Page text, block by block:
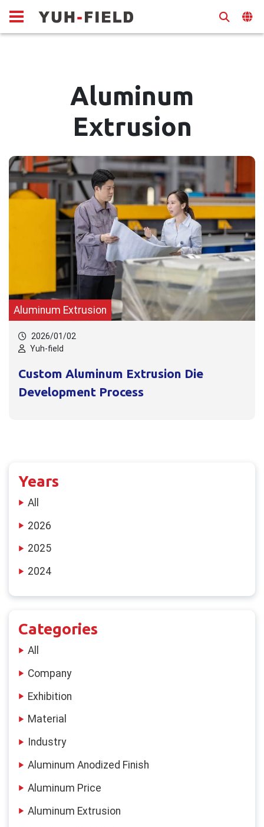
Aluminum
Extrusion
Aluminum Extrusion
2026/01/02
Yuh-field
Custom Aluminum Extrusion Die
Development Process
Years
All
2026
2025
2024
Categories
All
Company
Exhibition
Material
Industry
Aluminum Anodized Finish
Aluminum Price
Aluminum Extrusion